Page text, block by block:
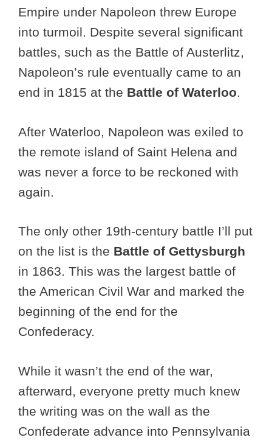
Empire under Napoleon threw Europe
into turmoil. Despite several significant
battles, such as the Battle of Austerlitz,
Napoleon’s rule eventually came to an
end in 1815 at the Battle of Waterloo.
After Waterloo, Napoleon was exiled to
the remote island of Saint Helena and
was never a force to be reckoned with
again.
The only other 19th-century battle I’ll put
on the list is the Battle of Gettysburgh
in 1863. This was the largest battle of
the American Civil War and marked the
beginning of the end for the
Confederacy.
While it wasn’t the end of the war,
afterward, everyone pretty much knew
the writing was on the wall as the
Confederate advance into Pennsylvania